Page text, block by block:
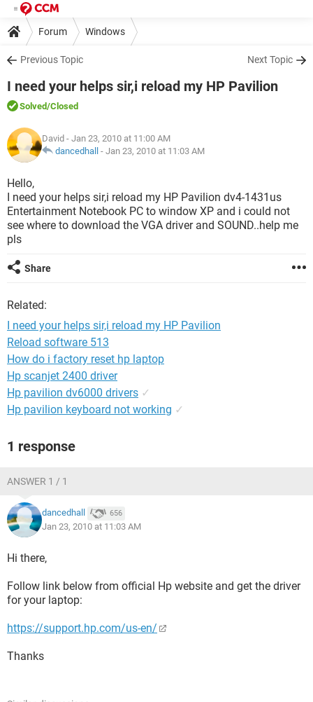
Forum Windows
Previous Topic Next Topic
I need your helps sir,i reload my HP Pavilion
Solved/Closed
David - Jan 23, 2010 at 11:00 AM
dancedhall - Jan 23, 2010 at 11:03 AM
Hello,
I need your helps sir,i reload my HP Pavilion dv4-1431us
Entertainment Notebook PC to window XP and i could not
see where to download the VGA driver and SOUND..help me
pls
Share
Related:
I need your helps sir,i reload my HP Pavilion
Reload software 513
How do i factory reset hp laptop
Hp scanjet 2400 driver
Hp pavilion dv6000 drivers ✓
Hp pavilion keyboard not working ✓
1 response
ANSWER 1 / 1
dancedhall 656
Jan 23, 2010 at 11:03 AM
Hi there,
Follow link below from official Hp website and get the driver
for your laptop:
https://support.hp.com/us-en/
Thanks